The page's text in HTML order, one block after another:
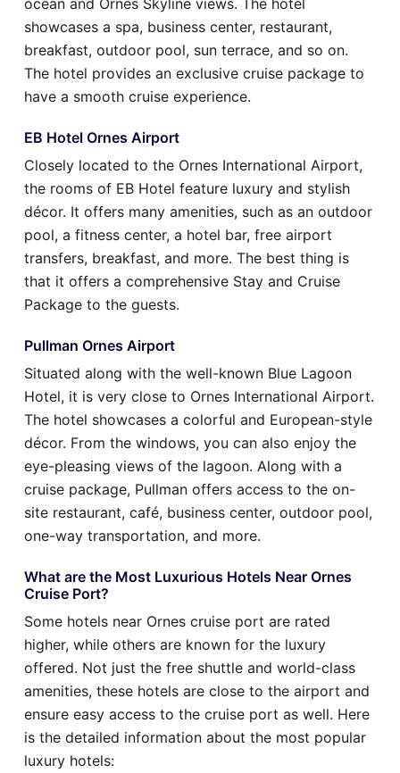
ocean and Ornes Skyline views. The hotel
showcases a spa, business center, restaurant,
breakfast, outdoor pool, sun terrace, and so on.
The hotel provides an exclusive cruise package to
have a smooth cruise experience.
EB Hotel Ornes Airport
Closely located to the Ornes International Airport,
the rooms of EB Hotel feature luxury and stylish
décor. It offers many amenities, such as an outdoor
pool, a fitness center, a hotel bar, free airport
transfers, breakfast, and more. The best thing is
that it offers a comprehensive Stay and Cruise
Package to the guests.
Pullman Ornes Airport
Situated along with the well-known Blue Lagoon
Hotel, it is very close to Ornes International Airport.
The hotel showcases a colorful and European-style
décor. From the windows, you can also enjoy the
eye-pleasing views of the lagoon. Along with a
cruise package, Pullman offers access to the on-
site restaurant, café, business center, outdoor pool,
one-way transportation, and more.
What are the Most Luxurious Hotels Near Ornes
Cruise Port?
Some hotels near Ornes cruise port are rated
higher, while others are known for the luxury
offered. Not just the free shuttle and world-class
amenities, these hotels are close to the airport and
ensure easy access to the cruise port as well. Here
is the detailed information about the most popular
luxury hotels: